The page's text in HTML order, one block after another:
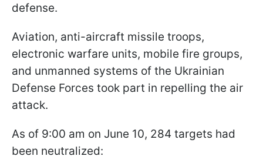
defense.
Aviation, anti-aircraft missile troops,
electronic warfare units, mobile fire groups,
and unmanned systems of the Ukrainian
Defense Forces took part in repelling the air
attack.
As of 9:00 am on June 10, 284 targets had
been neutralized: